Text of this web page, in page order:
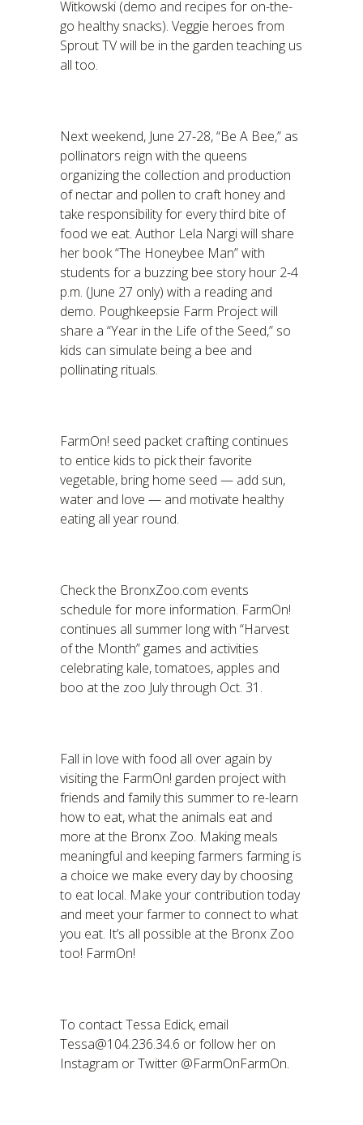
Witkowski (demo and recipes for on-the-
go healthy snacks). Veggie heroes from
Sprout TV will be in the garden teaching us
all too.
Next weekend, June 27-28, “Be A Bee,” as
pollinators reign with the queens
organizing the collection and production
of nectar and pollen to craft honey and
take responsibility for every third bite of
food we eat. Author Lela Nargi will share
her book “The Honeybee Man” with
students for a buzzing bee story hour 2-4
p.m. (June 27 only) with a reading and
demo. Poughkeepsie Farm Project will
share a “Year in the Life of the Seed,” so
kids can simulate being a bee and
pollinating rituals.
FarmOn! seed packet crafting continues
to entice kids to pick their favorite
vegetable, bring home seed — add sun,
water and love — and motivate healthy
eating all year round.
Check the BronxZoo.com events
schedule for more information. FarmOn!
continues all summer long with “Harvest
of the Month” games and activities
celebrating kale, tomatoes, apples and
boo at the zoo July through Oct. 31.
Fall in love with food all over again by
visiting the FarmOn! garden project with
friends and family this summer to re-learn
how to eat, what the animals eat and
more at the Bronx Zoo. Making meals
meaningful and keeping farmers farming is
a choice we make every day by choosing
to eat local. Make your contribution today
and meet your farmer to connect to what
you eat. It’s all possible at the Bronx Zoo
too! FarmOn!
To contact Tessa Edick, email
Tessa@104.236.34.6 or follow her on
Instagram or Twitter @FarmOnFarmOn.